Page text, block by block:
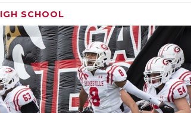
USC commit Ethan
Mays, whichever WR can
with the win. The edge goes to the
led by Texas Tech commit Aaron
is equipped to force someone
North Crowley by 13
SCHOOL